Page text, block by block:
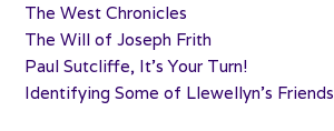
The West Chronicles
The Will of Joseph Frith
Paul Sutcliffe, It’s Your Turn!
Identifying Some of Llewellyn’s Friends